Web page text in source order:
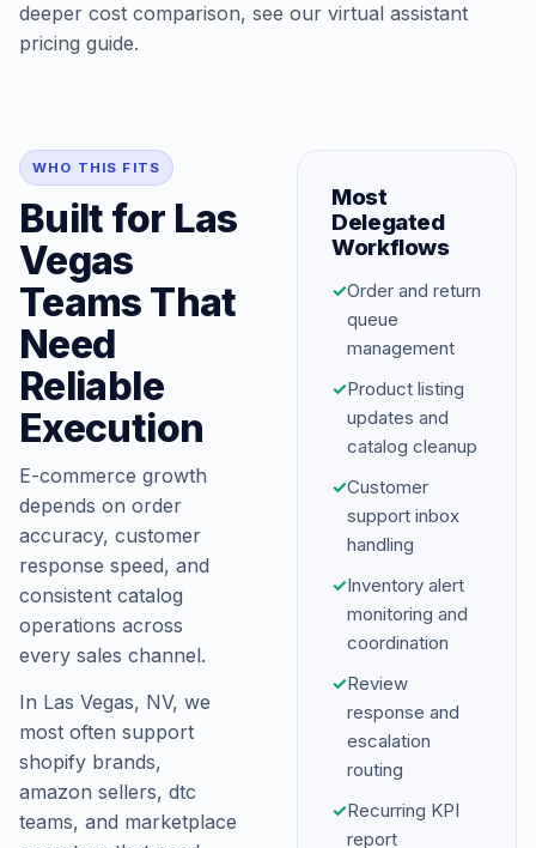
deeper cost comparison, see our virtual assistant
pricing guide.
WHO THIS FITS
Built for Las
Vegas
Teams That
Need
Reliable
Execution
E-commerce growth
depends on order
accuracy, customer
response speed, and
consistent catalog
operations across
every sales channel.
In Las Vegas, NV, we
most often support
shopify brands,
amazon sellers, dtc
teams, and marketplace
Most
Delegated
Workflows
✓Order and return
queue
management
✓Product listing
updates and
catalog cleanup
✓Customer
support inbox
handling
✓Inventory alert
monitoring and
coordination
✓Review
response and
escalation
routing
✓Recurring KPI
report